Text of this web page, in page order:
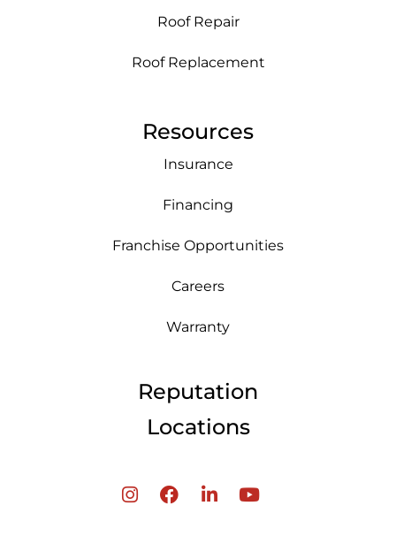
Roof Repair
Roof Replacement
Resources
Insurance
Financing
Franchise Opportunities
Careers
Warranty
Reputation
Locations